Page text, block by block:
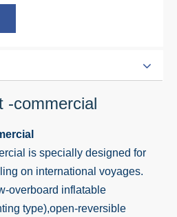
-commercial
is specially designed for
on international voyages.
overboard inflatable
type),open-reversible